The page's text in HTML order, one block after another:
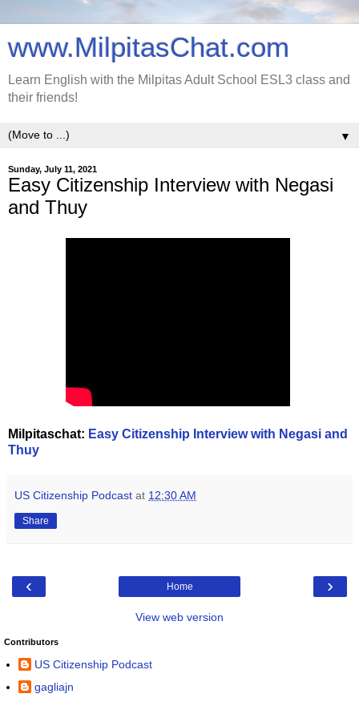
www.MilpitasChat.com
Learn English with the Milpitas Adult School ESL3 class and
their friends!
▼
Sunday, July 11, 2021
Easy Citizenship Interview with Negasi
and Thuy
Milpitaschat: Easy Citizenship Interview with Negasi and
Thuy
US Citizenship Podcast at 12:30 AM
Share
‹ ›
Home
View web version
Contributors
US Citizenship Podcast
gagliajn